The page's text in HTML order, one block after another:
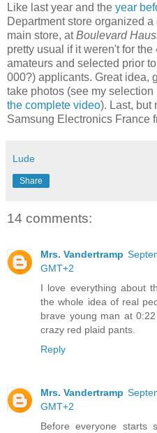
Like last year and the year
Department store organized
main store, atBoulevard
pretty usual if it weren't for the
amateurs and selected prior
000?) applicants. Great idea,
take photos (see my selection
the complete video). Last, but
Samsung Electronics France
Lude
Share
14 comments:
Mrs. Vandertramp
GMT+2
I love everything about
the whole idea of real
brave young man at
crazy red plaid pants.
Reply
Mrs. Vandertramp
GMT+2
Before everyone starts